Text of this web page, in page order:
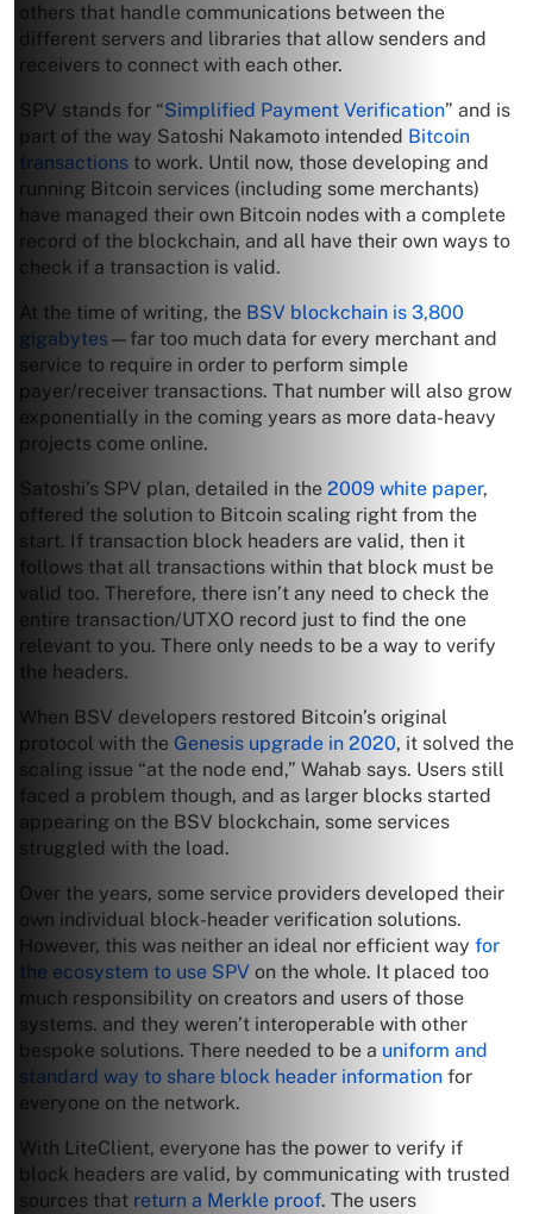
others that handle communications between the
different servers and libraries that allow senders and
receivers to connect with each other.
SPV stands for “Simplified Payment Verification” and is
part of the way Satoshi Nakamoto intended Bitcoin
transactions to work. Until now, those developing and
running Bitcoin services (including some merchants)
have managed their own Bitcoin nodes with a complete
record of the blockchain, and all have their own ways to
check if a transaction is valid.
At the time of writing, the BSV blockchain is 3,800
gigabytes—far too much data for every merchant and
service to require in order to perform simple
payer/receiver transactions. That number will also grow
exponentially in the coming years as more data-heavy
projects come online.
Satoshi’s SPV plan, detailed in the 2009 white paper,
offered the solution to Bitcoin scaling right from the
start. If transaction block headers are valid, then it
follows that all transactions within that block must be
valid too. Therefore, there isn’t any need to check the
entire transaction/UTXO record just to find the one
relevant to you. There only needs to be a way to verify
the headers.
When BSV developers restored Bitcoin’s original
protocol with the Genesis upgrade in 2020, it solved the
scaling issue “at the node end,” Wahab says. Users still
faced a problem though, and as larger blocks started
appearing on the BSV blockchain, some services
struggled with the load.
Over the years, some service providers developed their
own individual block-header verification solutions.
However, this was neither an ideal nor efficient way for
the ecosystem to use SPV on the whole. It placed too
much responsibility on creators and users of those
systems. and they weren’t interoperable with other
bespoke solutions. There needed to be a uniform and
standard way to share block header information for
everyone on the network.
With LiteClient, everyone has the power to verify if
block headers are valid, by communicating with trusted
sources that return a Merkle proof. The users